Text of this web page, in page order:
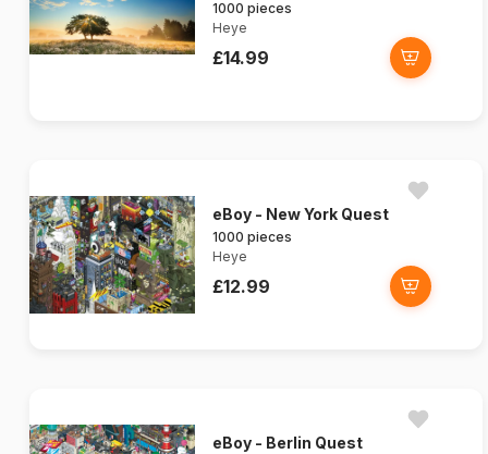
1000 pieces
Heye
£14.99
eBoy - New York Quest
1000 pieces
Heye
£12.99
eBoy - Berlin Quest